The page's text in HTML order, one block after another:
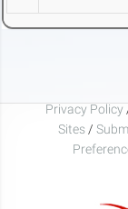
Privacy Policy
Sites /